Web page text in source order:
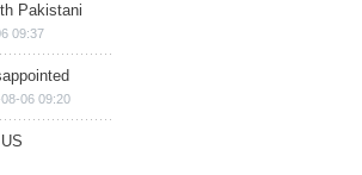
Pakistani
09:37
06 09:20